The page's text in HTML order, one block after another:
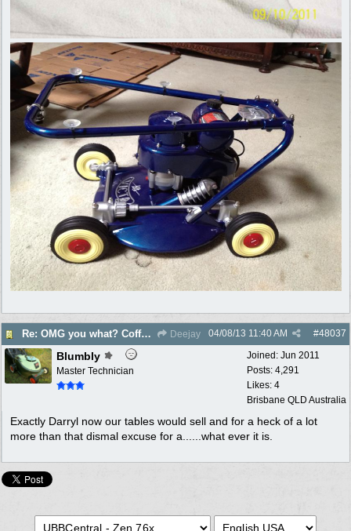
Re: OMG you what? Coffee Table? Deejay #48037
04/08/13 11:40 AM
Joined: Jun 2011
Posts: 4,291
Likes: 4
Brisbane QLD Australia
Blumbly
Master Technician
Exactly Darryl now our tables would sell and for a heck of a lot
more than that dismal excuse for a......what ever it is.